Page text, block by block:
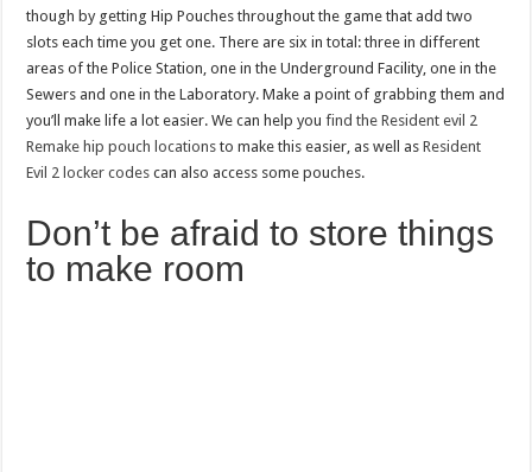
though by getting Hip Pouches throughout the game that add two
slots each time you get one. There are six in total: three in different
areas of the Police Station, one in the Underground Facility, one in the
Sewers and one in the Laboratory. Make a point of grabbing them and
you’ll make life a lot easier. We can help youfind the Resident evil 2
Remake hip pouch locations to make this easier, as well asResident
Evil 2 locker codes can also access some pouches.
Don’t be afraid to store things
to make room